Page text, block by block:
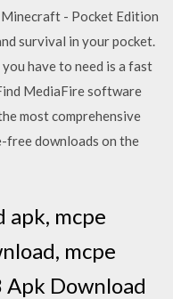
- Pocket Edition
survival in your pocket.
have to need is a fast
MediaFire software
most comprehensive
free downloads on the
apk, mcpe
mcpe
Download